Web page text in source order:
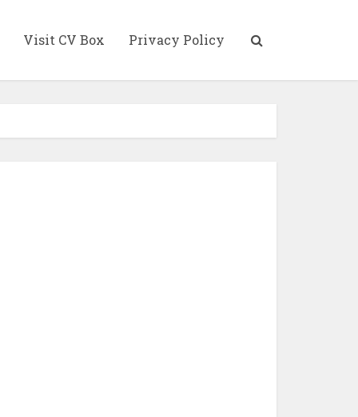
Visit CV Box Privacy Policy